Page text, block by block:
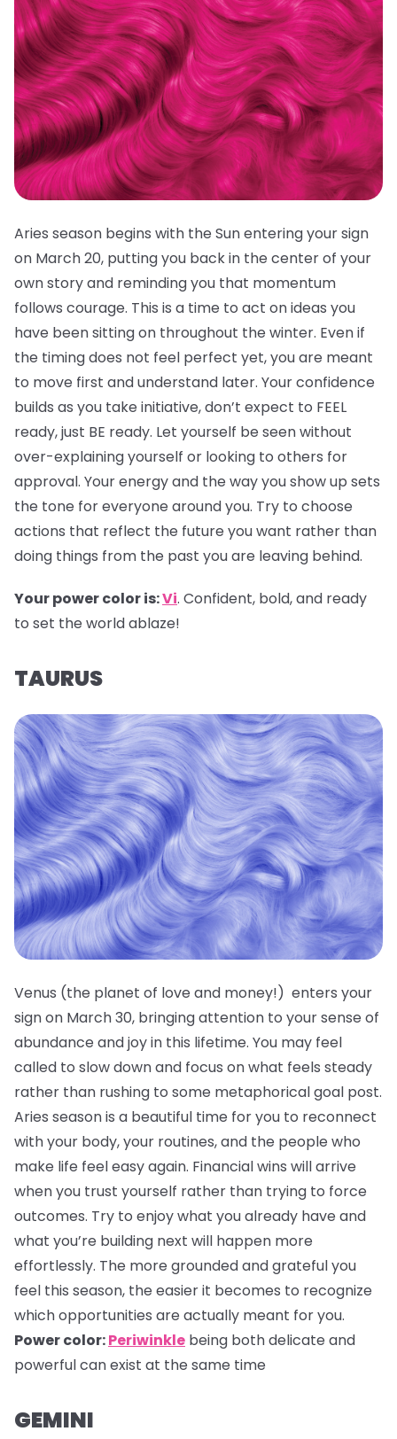
Aries season begins with the Sun entering your sign
on March 20, putting you back in the center of your
own story and reminding you that momentum
follows courage. This is a time to act on ideas you
have been sitting on throughout the winter. Even if
the timing does not feel perfect yet, you are meant
to move first and understand later. Your confidence
builds as you take initiative, don’t expect to FEEL
ready, just BE ready. Let yourself be seen without
over-explaining yourself or looking to others for
approval. Your energy and the way you show up sets
the tone for everyone around you. Try to choose
actions that reflect the future you want rather than
doing things from the past you are leaving behind.
Your power color is:Vi. Confident, bold, and ready
to set the world ablaze!
TAURUS
Venus (the planet of love and money!) enters your
sign on March 30, bringing attention to your sense of
abundance and joy in this lifetime. You may feel
called to slow down and focus on what feels steady
rather than rushing to some metaphorical goal post.
Aries season is a beautiful time for you to reconnect
with your body, your routines, and the people who
make life feel easy again. Financial wins will arrive
when you trust yourself rather than trying to force
outcomes. Try to enjoy what you already have and
what you’re building next will happen more
effortlessly. The more grounded and grateful you
feel this season, the easier it becomes to recognize
which opportunities are actually meant for you.
Power color:Periwinkle being both delicate and
powerful can exist at the same time
GEMINI